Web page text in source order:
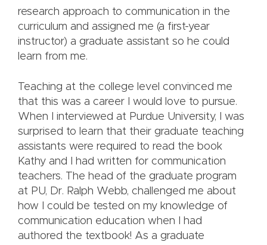
research approach to communication in the
curriculum and assigned me (a first-year
instructor) a graduate assistant so he could
learn from me.
Teaching at the college level convinced me
that this was a career I would love to pursue.
When I interviewed at Purdue University, I was
surprised to learn that their graduate teaching
assistants were required to read the book
Kathy and I had written for communication
teachers. The head of the graduate program
at PU, Dr. Ralph Webb, challenged me about
how I could be tested on my knowledge of
communication education when I had
authored the textbook! As a graduate